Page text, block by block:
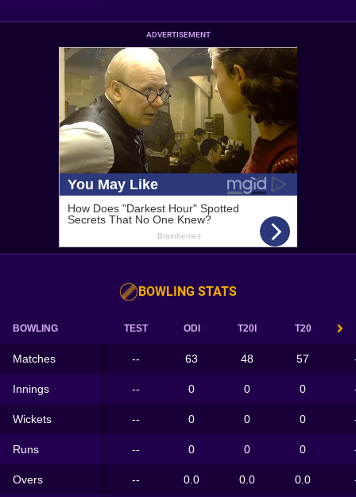
ADVERTISEMENT
BOWLING STATS
BOWLING TEST ODI T20I T20
Matches -- 63 48 57
Innings -- 0 0 0
Wickets -- 0 0 0
Runs -- 0 0 0
Overs -- 0.0 0.0 0.0